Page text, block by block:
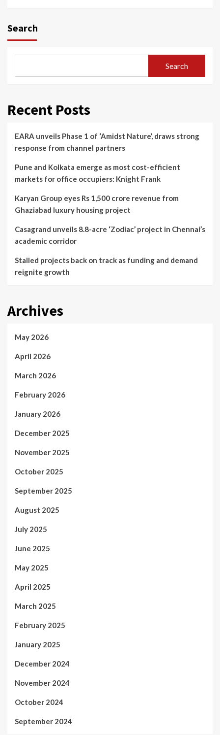
Search
Search
Recent Posts
EARA unveils Phase 1 of ‘Amidst Nature’, draws strong
response from channel partners
Pune and Kolkata emerge as most cost-efficient
markets for office occupiers: Knight Frank
Karyan Group eyes Rs 1,500 crore revenue from
Ghaziabad luxury housing project
Casagrand unveils 8.8-acre ‘Zodiac’ project in Chennai’s
academic corridor
Stalled projects back on track as funding and demand
reignite growth
Archives
May 2026
April 2026
March 2026
February 2026
January 2026
December 2025
November 2025
October 2025
September 2025
August 2025
July 2025
June 2025
May 2025
April 2025
March 2025
February 2025
January 2025
December 2024
November 2024
October 2024
September 2024